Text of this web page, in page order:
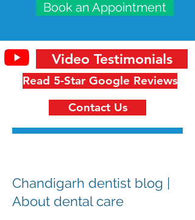
Book an Appointment
Read 5-Star Google Reviews
Video Testimonials
Contact Us
Chandigarh dentist blog |
About dental care